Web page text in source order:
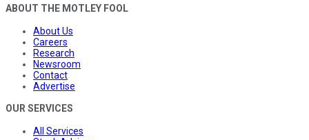
ABOUT THE MOTLEY FOOL
About Us
Careers
Research
Newsroom
Contact
Advertise
OUR SERVICES
All Services